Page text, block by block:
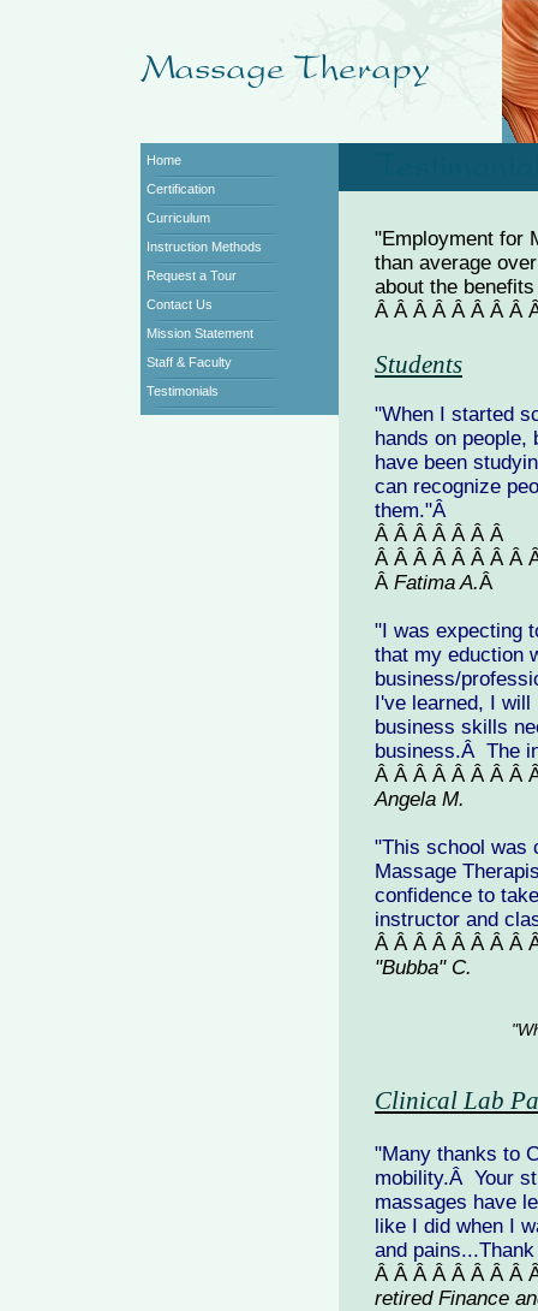
Home
Certification
Curriculum
Instruction Methods
Request a Tour
Contact Us
Mission Statement
Staff & Faculty
Testimonials
"Employment for
than average
about the
Â Â Â Â Â Â Â Â
Students
"When I started
hands on
have been
can recognize
them."Â
Â Â Â Â Â Â Â
Â Â Â Â Â Â Â Â
Â Fatima A.Â
"I was expecting
that my eduction
business/
I've learned, I will
business skills
business.Â The
Â Â Â Â Â Â Â Â
Angela M.
"This school was
Massage
confidence to
instructor and
Â Â Â Â Â Â Â Â
"Bubba" C.
Clinical Lab
"Many thanks to
mobility.Â Your
massages have
like I did when I
and
Â Â Â Â Â Â Â Â
retired Finance